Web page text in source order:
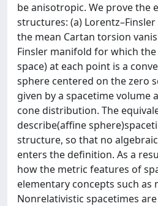
be anisotropic. We prove the
structures: (a)
the mean Cartan torsion
Finsler manifold for which
space) at each point is a
sphere centered on the zero
given by a spacetime volume
cone distribution. The
describe(affine
structure, so that no
enters the definition. As a
how the metric features of
elementary concepts such as
Nonrelativistic spacetimes